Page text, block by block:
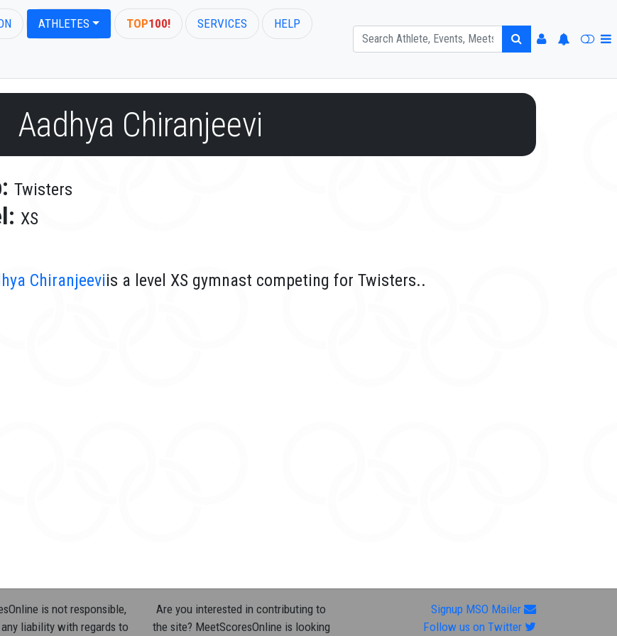
ATHLETES TOP100! SERVICES HELP
Aadhya Chiranjeevi
Twisters
XS
Chiranjeeviis a level XS gymnast competing for Twisters..
is not responsible,
liability with regards to
Are you interested in contributing to
the site? MeetScoresOnline is looking
Signup MSO Mailer
Follow us on Twitter